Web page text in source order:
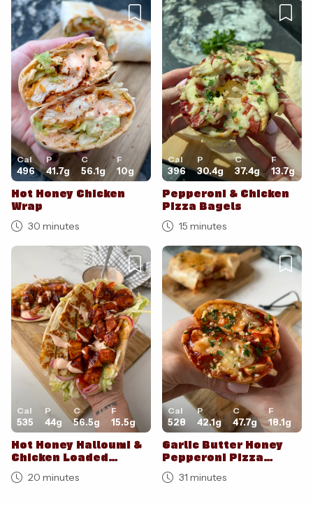
Cal
496
P
41.7g
C
56.1g
F
10g
Hot Honey Chicken
Wrap
30 minutes
Cal
396
P
30.4g
C
37.4g
F
13.7g
Pepperoni & Chicken
Pizza Bagels
15 minutes
Cal
535
P
44g
C
56.5g
F
15.5g
Hot Honey Halloumi &
Chicken Loaded
Flatbreads
20 minutes
Cal
528
P
42.1g
C
47.7g
F
18.1g
Garlic Butter Honey
Pepperoni Pizza
Burritos
31 minutes